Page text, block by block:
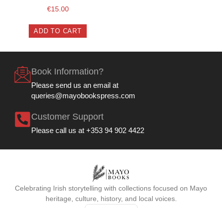
€15.00
ADD TO CART
Book Information?
Please send us an email at
queries@mayobookspress.com
Customer Support
Please call us at +353 94 902 4422
Celebrating Irish storytelling with collections focused on Mayo
heritage, culture, history, and local voices.